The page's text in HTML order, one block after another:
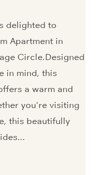
delighted to
Apartment in
Circle.Designed
in mind, this
a warm and
you're visiting
this beautifully